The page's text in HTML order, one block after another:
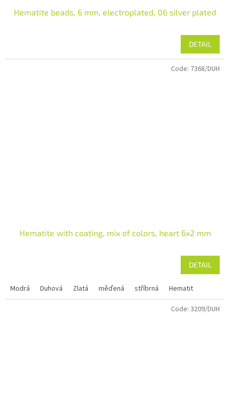
Hematite beads, 6 mm, electroplated, 06 silver plated
DETAIL
Hematite with coating, mix of colors, heart 6x2 mm
DETAIL
Modrá Duhová Zlatá měďená stříbrná Hematit
Code: 7368/DUH
Code: 3209/DUH